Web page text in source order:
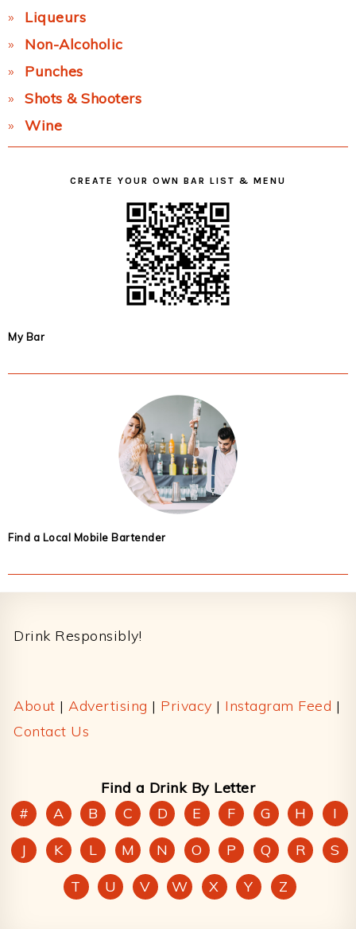
Liqueurs
Non-Alcoholic
Punches
Shots & Shooters
Wine
CREATE YOUR OWN BAR LIST & MENU
My Bar
Find a Local Mobile Bartender
Drink Responsibly!
About | Advertising | Privacy | Instagram Feed |
Contact Us
Find a Drink By Letter
#
A B C D E F G H
I
J
K L M N O P Q R
S
T
U V W X Y Z